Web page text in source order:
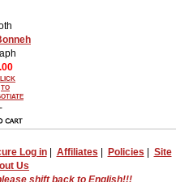
TO
Log in| Affiliates | Policies | Site
Us
shift back to English!!!